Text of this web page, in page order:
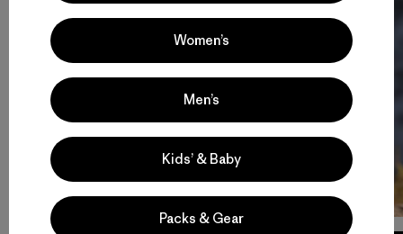
Women’s
Men’s
Kids’ & Baby
Packs & Gear